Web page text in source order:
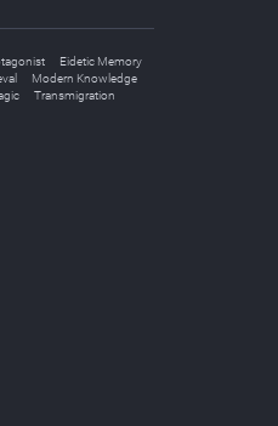
Eidetic Memory
Modern Knowledge
Transmigration